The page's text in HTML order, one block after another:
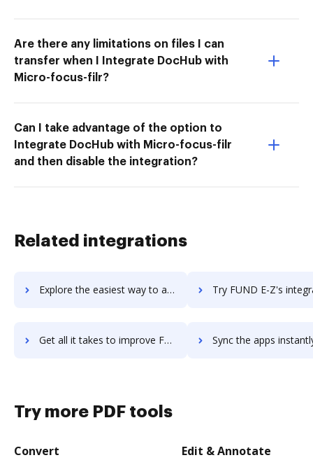
Are there any limitations on files I can
transfer when I Integrate DocHub with
Micro-focus-filr?
Can I take advantage of the option to
Integrate DocHub with Micro-focus-filr
and then disable the integration?
Related integrations
Explore the easiest way to archive documents to functionfox using DocHub integration Try FUND E-Z's integration with DocHub to save
Get all it takes to improve FUND E-Z workflows through DocHub integration Sync the apps instantly and import documents from FUND E-Z
Try more PDF tools
Convert Edit & Annotate